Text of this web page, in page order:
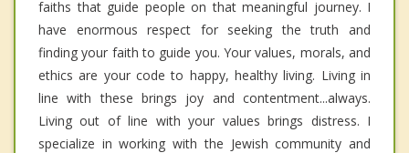
faiths that guide people on that meaningful journey. I
have enormous respect for seeking the truth and
finding your faith to guide you. Your values, morals, and
ethics are your code to happy, healthy living. Living in
line with these brings joy and contentment...always.
Living out of line with your values brings distress. I
specialize in working with the Jewish community and